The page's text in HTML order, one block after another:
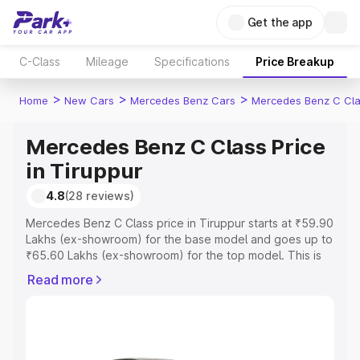
Get the app
C-Class Mileage Specifications Price Breakup
Home > New Cars > Mercedes Benz Cars > Mercedes Benz C
Mercedes Benz C Class Price
in Tiruppur
4.8(28 reviews)
Mercedes Benz C Class price in Tiruppur starts at ₹59.90
Lakhs (ex-showroom) for the base model and goes up to
₹65.60 Lakhs (ex-showroom) for the top model. This is
includes RTO or Registration Cost, Insurance Cost.
Read more